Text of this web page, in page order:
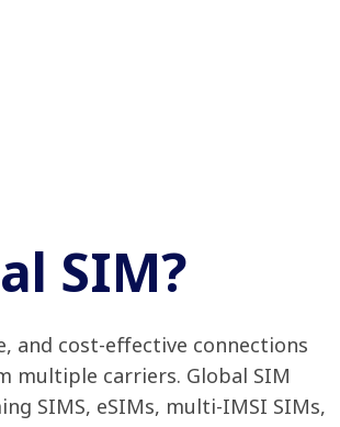
SIM?
and cost-effective connections
multiple carriers. Global SIM
SIMS, eSIMs, multi-IMSI SIMs,